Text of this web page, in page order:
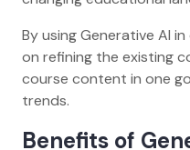
By using Generative AI
on refining the existing
course content in one
trends.
Benefits of